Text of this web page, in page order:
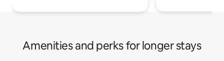
Amenities and perks for longer stays